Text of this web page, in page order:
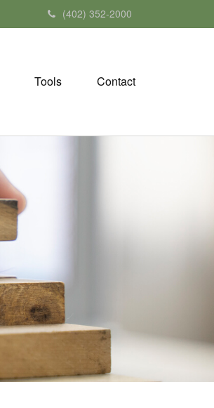
(402) 352-2000
Tools Contact